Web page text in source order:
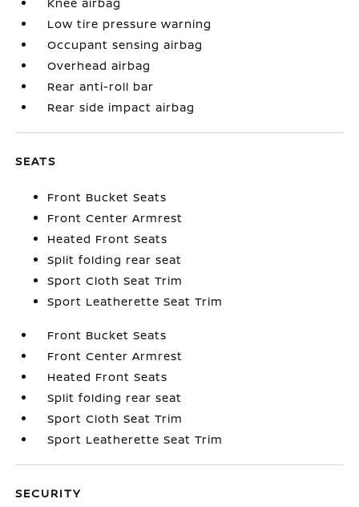
Low tire pressure warning
Occupant sensing airbag
Overhead airbag
Rear anti-roll bar
Rear side impact airbag
SEATS
Front Bucket Seats
Front Center Armrest
Heated Front Seats
Split folding rear seat
Sport Cloth Seat Trim
Sport Leatherette Seat Trim
Front Bucket Seats
Front Center Armrest
Heated Front Seats
Split folding rear seat
Sport Cloth Seat Trim
Sport Leatherette Seat Trim
SECURITY